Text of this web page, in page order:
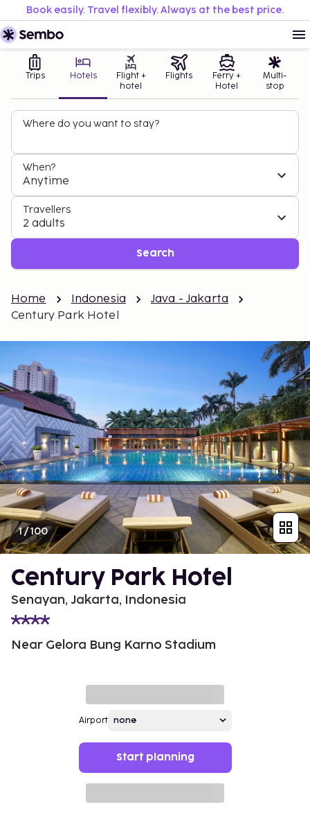
Book easily. Travel flexibly. Always at the best price.
Trips Hotels
Flight +
hotel
Flights
Ferry +
Hotel
Multi-
stop
Where do you want to stay?
When?
Anytime
Travellers
2 adults
Search
Home Indonesia
Java - Jakarta
Century Park Hotel
1/100
Century Park Hotel
Senayan, Jakarta, Indonesia
Near Gelora Bung Karno Stadium
Airport
Start planning